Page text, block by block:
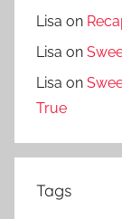
Lisa on
Lisa on
Lisa on
True
Tags